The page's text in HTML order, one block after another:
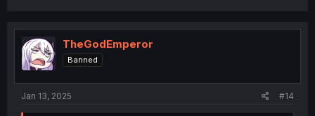
TheGodEmperor
Banned
Jan 13, 2025 #14